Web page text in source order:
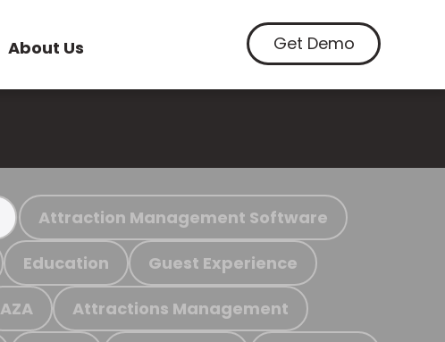
About Us Get Demo
Attraction Management Software
Education Guest Experience
AZA Attractions Management